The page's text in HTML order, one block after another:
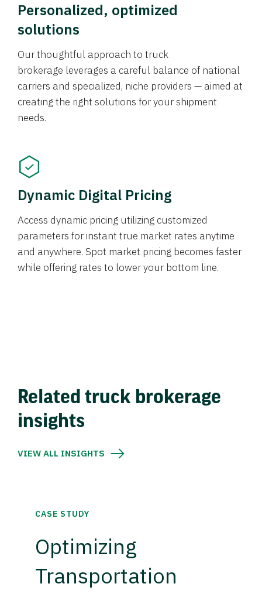
Personalized, optimized
solutions
Our thoughtful approach to truck
brokerage leverages a careful balance of national
carriers and specialized, niche providers — aimed at
creating the right solutions for your shipment
needs.
Dynamic Digital Pricing
Access dynamic pricing utilizing customized
parameters for instant true market rates anytime
and anywhere. Spot market pricing becomes faster
while offering rates to lower your bottom line.
Related truck brokerage
insights
VIEW ALL INSIGHTS
CASE STUDY
Optimizing
Transportation